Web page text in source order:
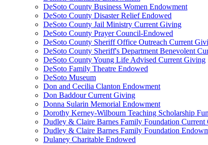
DeSoto County Business Women Endowment
DeSoto County Disaster Relief Endowed
DeSoto County Jail Ministry Current Giving
DeSoto County Prayer Council-Endowed
DeSoto County Sheriff Office Outreach Current
DeSoto County Sheriff's Department Benevolent
DeSoto County Young Life Advised Current Giving
DeSoto Family Theatre Endowed
DeSoto Museum
Don and Cecilia Clanton Endowment
Don Baddour Current Giving
Donna Sularin Memorial Endowment
Dorothy Kerney-Wilbourn Teaching Scholarship
Dudley & Claire Barnes Family Foundation Current
Dudley & Claire Barnes Family Foundation
Dulaney Charitable Endowed